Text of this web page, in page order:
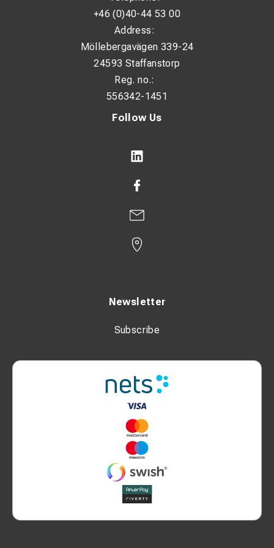
Follow Us
Newsletter
Subscribe
+46 (0)40-44 53 00
Address:
Möllebergavägen 339-24
24593 Staffanstorp
Reg. no.:
556342-1451